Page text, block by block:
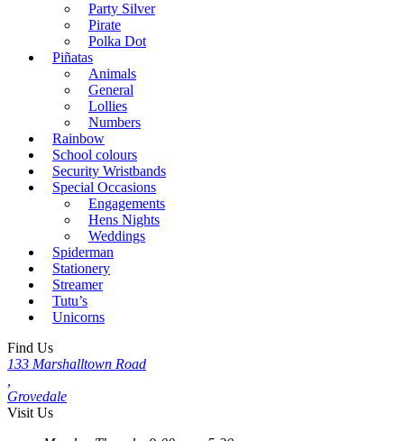
Party Silver
Pirate
Polka Dot
Piñatas
Animals
General
Lollies
Numbers
Rainbow
School colours
Security Wristbands
Special Occasions
Engagements
Hens Nights
Weddings
Spiderman
Stationery
Streamer
Tutu’s
Unicorns
Find Us
133 Marshalltown Road
Grovedale
Visit Us